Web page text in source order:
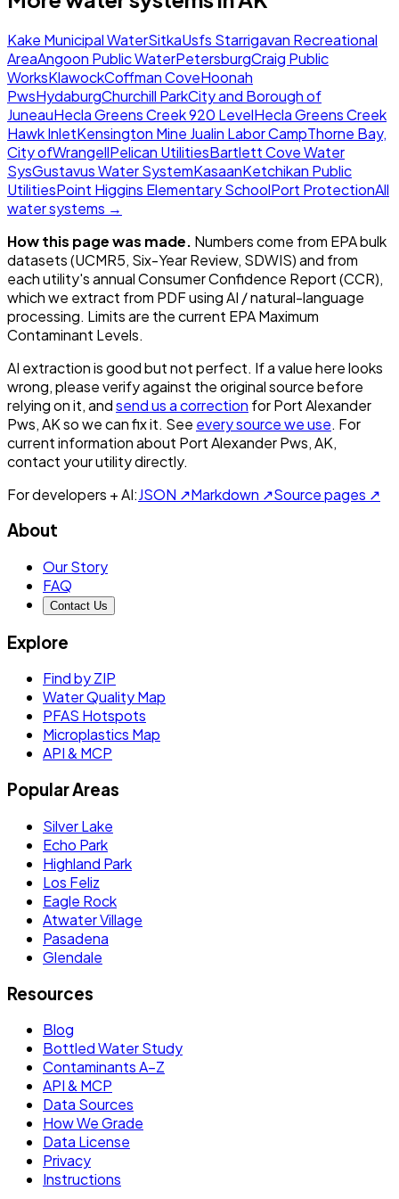
Kake Municipal WaterSitkaUsfs Starrigavan Recreational
AreaAngoon Public WaterPetersburgCraig Public
WorksKlawockCoffman CoveHoonah
PwsHydaburgChurchill ParkCity and Borough of
JuneauHecla Greens Creek 920 LevelHecla Greens Creek
Hawk InletKensington Mine Jualin Labor CampThorne Bay,
City ofWrangellPelican UtilitiesBartlett Cove Water
SysGustavus Water SystemKasaanKetchikan Public
UtilitiesPoint Higgins Elementary SchoolPort ProtectionAll
water systems →
How this page was made. Numbers come from EPA bulk
datasets (UCMR5, Six-Year Review, SDWIS) and from
each utility's annual Consumer Confidence Report (CCR),
which we extract from PDF using AI / natural-language
processing. Limits are the current EPA Maximum
Contaminant Levels.
AI extraction is good but not perfect. If a value here looks
wrong, please verify against the original source before
relying on it, andsend us a correction forPort Alexander
Pws, AKso we can fix it. See every source we use. For
current information about Port Alexander Pws, AK,
contact your utility directly.
For developers + AI:JSON ↗Markdown ↗Source pages ↗
About
Our Story
FAQ
Contact Us
Explore
Find by ZIP
Water Quality Map
PFAS Hotspots
Microplastics Map
API & MCP
Popular Areas
Silver Lake
Echo Park
Highland Park
Los Feliz
Eagle Rock
Atwater Village
Pasadena
Glendale
Resources
Blog
Bottled Water Study
Contaminants A–Z
API & MCP
Data Sources
How We Grade
Data License
Privacy
Instructions